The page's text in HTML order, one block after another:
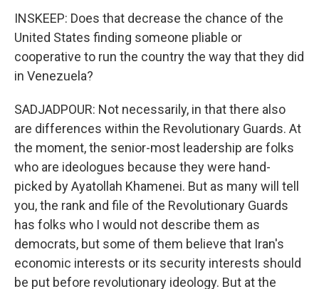
INSKEEP: Does that decrease the chance of the
United States finding someone pliable or
cooperative to run the country the way that they did
in Venezuela?
SADJADPOUR: Not necessarily, in that there also
are differences within the Revolutionary Guards. At
the moment, the senior-most leadership are folks
who are ideologues because they were hand-
picked by Ayatollah Khamenei. But as many will tell
you, the rank and file of the Revolutionary Guards
has folks who I would not describe them as
democrats, but some of them believe that Iran's
economic interests or its security interests should
be put before revolutionary ideology. But at the